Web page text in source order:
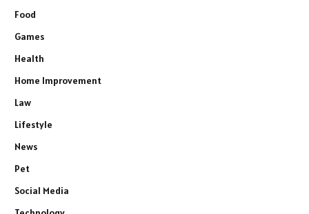
Food
Games
Health
Home Improvement
Law
Lifestyle
News
Pet
Social Media